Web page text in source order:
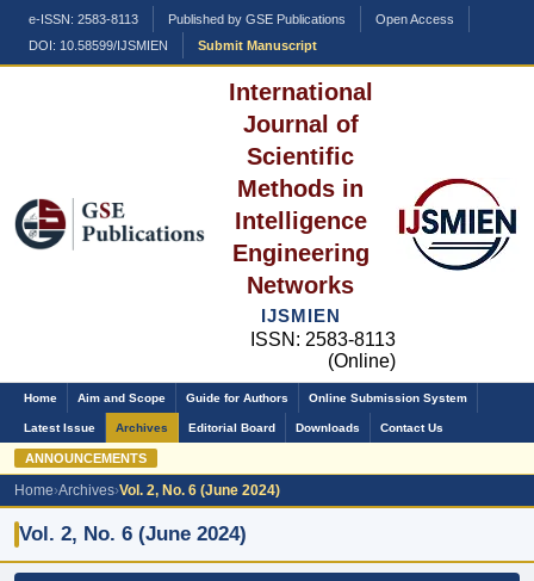
e-ISSN: 2583-8113 Published by GSE Publications
Open Access
DOI: 10.58599/IJSMIEN
Submit Manuscript
International
Journal of
Scientific
Methods in
Intelligence
Engineering
Networks
IJSMIEN
ISSN: 2583-8113
(Online)
Home Aim and Scope Guide for Authors Online Submission System
Latest Issue Archives Editorial Board Downloads Contact Us
ANNOUNCEMENTS
Home›Archives›Vol. 2, No. 6 (June 2024)
Vol. 2, No. 6 (June 2024)